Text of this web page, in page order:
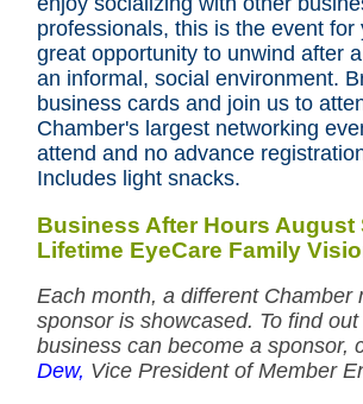
professionals, this is the event
great opportunity to unwind after
an informal, social environment.
business cards and join us to
Chamber's largest networking
attend and no advance
Includes light snacks.
Business After Hours August
Lifetime EyeCare Family
Each month, a different Chamber
sponsor is showcased. To find
business can become a sponsor,
Dew, Vice President of Member